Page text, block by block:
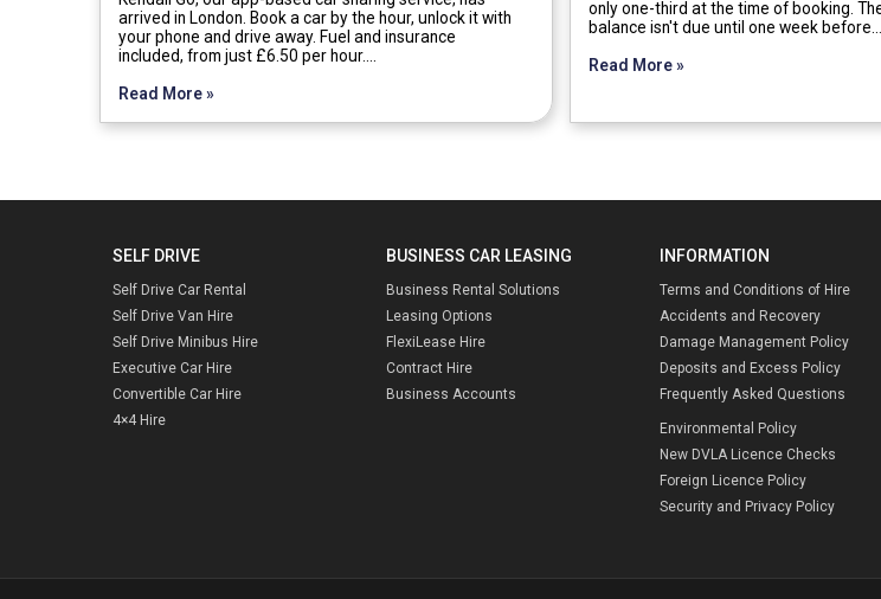
arrived in London. Book a car by the hour, unlock it with
your phone and drive away. Fuel and insurance
included, from just £6.50 per hour.…
Read More »
only one-third at the time of booking.
balance isn't due until one week before…
Read More »
SELF DRIVE
Self Drive Car Rental
Self Drive Van Hire
Self Drive Minibus Hire
Executive Car Hire
Convertible Car Hire
4×4 Hire
BUSINESS CAR LEASING
Business Rental Solutions
Leasing Options
FlexiLease Hire
Contract Hire
Business Accounts
INFORMATION
Terms and Conditions of Hire
Accidents and Recovery
Damage Management Policy
Deposits and Excess Policy
Frequently Asked Questions
Environmental Policy
New DVLA Licence Checks
Foreign Licence Policy
Security and Privacy Policy